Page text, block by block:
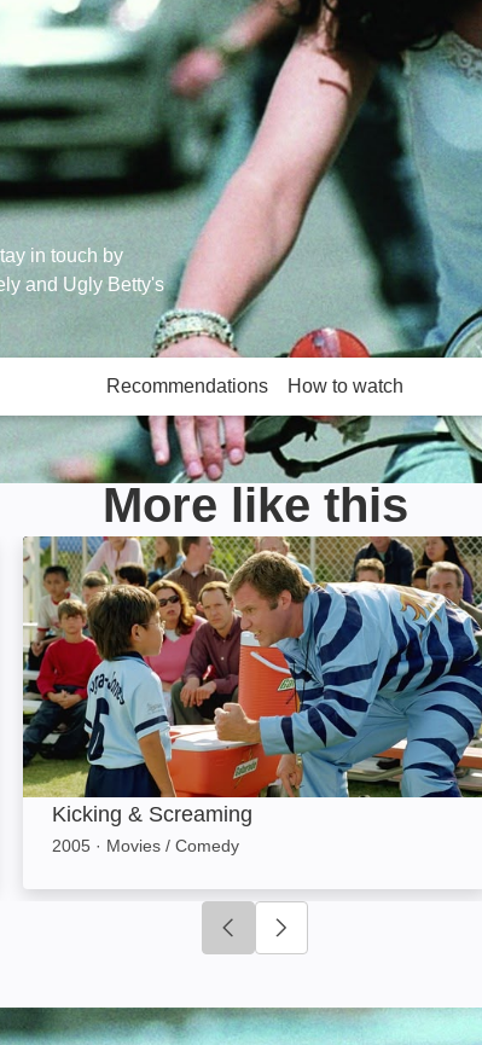
in touch by
and Ugly Betty's
Recommendations How to watch
More like this
Kicking & Screaming: Image
Kicking & Screaming
2005 · Movies / Comedy
Click to go to previous slide